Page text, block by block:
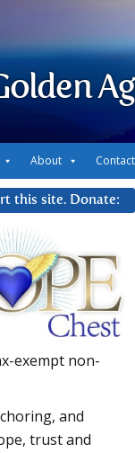
About
this site. Donate:
exempt non-
and
trust and